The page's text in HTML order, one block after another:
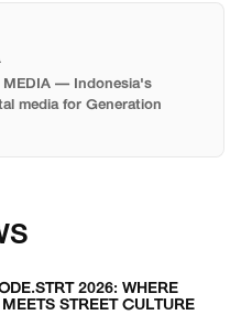
— Indonesia's
media for Generation
2026: WHERE
STREET CULTURE